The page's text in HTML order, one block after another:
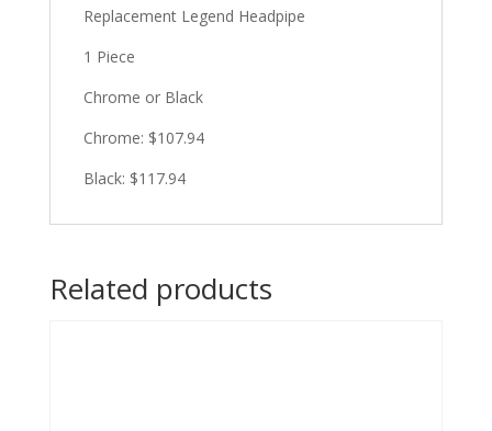
Replacement Legend Headpipe
1 Piece
Chrome or Black
Chrome: $107.94
Black: $117.94
Related products